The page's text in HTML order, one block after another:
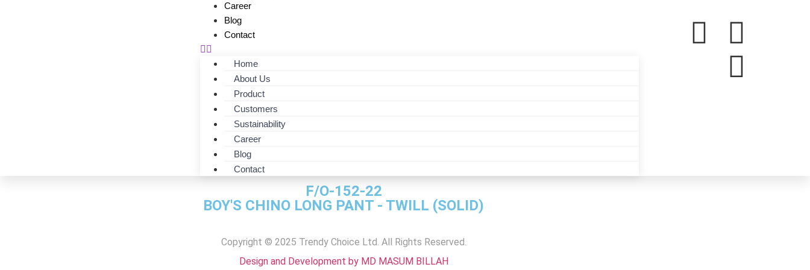
Career
Blog
Contact
Home
About Us
Product
Customers
Sustainability
Career
Blog
Contact
F/O-152-22-DESCRIPTION
F/O-152-22
BOY'S CHINO LONG PANT - TWILL (SOLID)
F.O-152-22CH-LP
F/O-152-22CH.-BLP
F/O-152-22CH.-BLP
F/O-152-22CH.-BLP
F/O-152-22CH.-BLP
F/O-152-22CH.-BLP
F/O-152-22CH.-BLP
Copyright © 2025 Trendy Choice Ltd. All Rights Reserved.
Design and Development by MD MASUM BILLAH